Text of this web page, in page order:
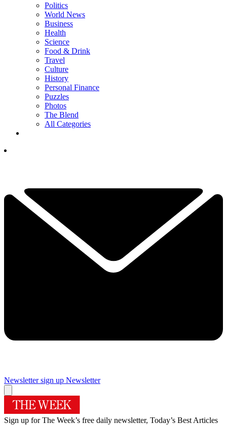
Politics
World News
Business
Health
Science
Food & Drink
Travel
Culture
History
Personal Finance
Puzzles
Photos
The Blend
All Categories
Newsletter sign up Newsletter
Sign up for The Week’s free daily newsletter, Today’s Best Articles